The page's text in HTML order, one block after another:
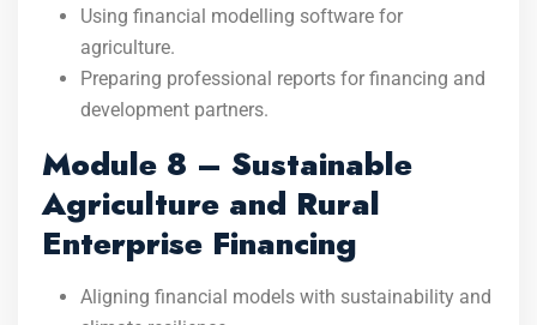
Using financial modelling software for
agriculture.
Preparing professional reports for financing and
development partners.
Module 8 – Sustainable
Agriculture and Rural
Enterprise Financing
Aligning financial models with sustainability and